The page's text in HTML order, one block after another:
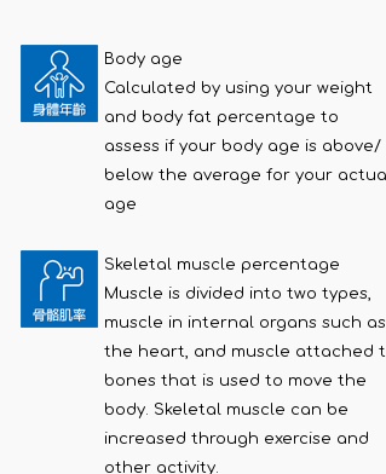
Body age
Calculated by using your weight
and body fat percentage to
assess if your body age is above/
below the average for your
age
Skeletal muscle percentage
Muscle is divided into two types,
muscle in internal organs such as
the heart, and muscle attached
bones that is used to move the
body. Skeletal muscle can be
increased through exercise and
other activity.